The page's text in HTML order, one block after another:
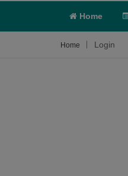
Home
Home Login